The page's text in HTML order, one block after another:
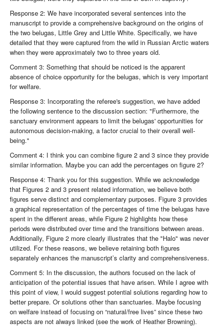
Response 2: We have incorporated several sentences into the
manuscript to provide a comprehensive background on the origins of
the two belugas, Little Grey and Little White. Specifically, we have
detailed that they were captured from the wild in Russian Arctic waters
when they were approximately two to three years old.
Comment 3: Something that should be noticed is the apparent
absence of choice opportunity for the belugas, which is very important
for welfare.
Response 3: Incorporating the referee's suggestion, we have added
the following sentence to the discussion section: "Furthermore, the
sanctuary environment appears to limit the belugas' opportunities for
autonomous decision-making, a factor crucial to their overall well-
being."
Comment 4: I think you can combine figure 2 and 3 since they provide
similar information. Maybe you can add the percentages on figure 2?
Response 4: Thank you for this suggestion. While we acknowledge
that Figures 2 and 3 present related information, we believe both
figures serve distinct and complementary purposes. Figure 3 provides
a graphical representation of the percentages of time the belugas have
spent in the different areas, while Figure 2 highlights how these
periods were distributed over time and the transitions between areas.
Additionally, Figure 2 more clearly illustrates that the "Halo" was never
utilized. For these reasons, we believe retaining both figures
separately enhances the manuscript’s clarity and comprehensiveness.
Comment 5: In the discussion, the authors focused on the lack of
anticipation of the potential issues that have arisen. While I agree with
this point of view, I would suggest potential solutions regarding how to
better prepare. Or solutions other than sanctuaries. Maybe focusing
on welfare instead of focusing on “natural/free lives” since these two
aspects are not always linked (see the work of Heather Browning).